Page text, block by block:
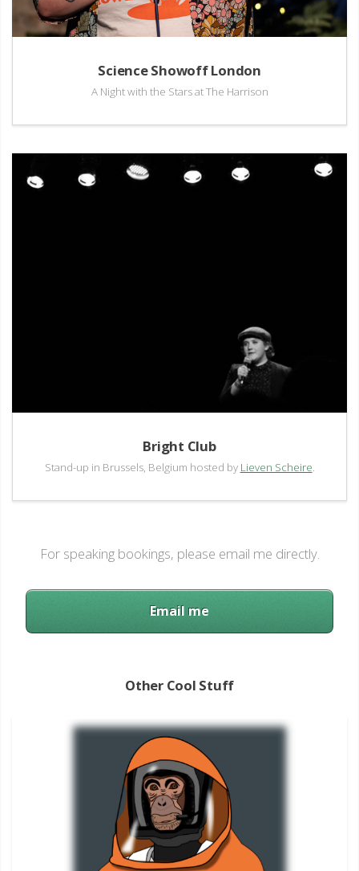
Science Showoff London
A Night with the Stars at The Harrison
Bright Club
Stand-up in Brussels, Belgium hosted by Lieven Scheire.
For speaking bookings, please email me directly.
Email me
Other Cool Stuff